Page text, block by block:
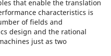
that enable the translation
characteristics is
of fields and
design and the rational
just as two